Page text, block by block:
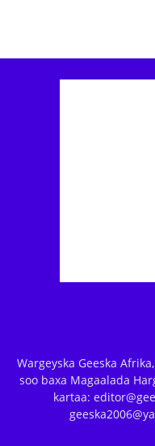
Wargeyska Geeska
soo baxa Magaalada
kartaa: